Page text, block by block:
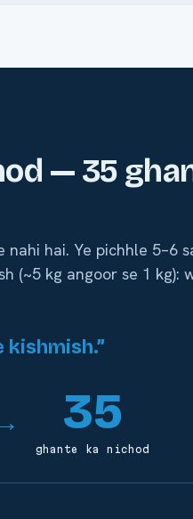
— 35
nahi hai. Ye pichhle 5–6
(~5 kg angoor se 1 kg):
kishmish.”
35
ghante ka nichod